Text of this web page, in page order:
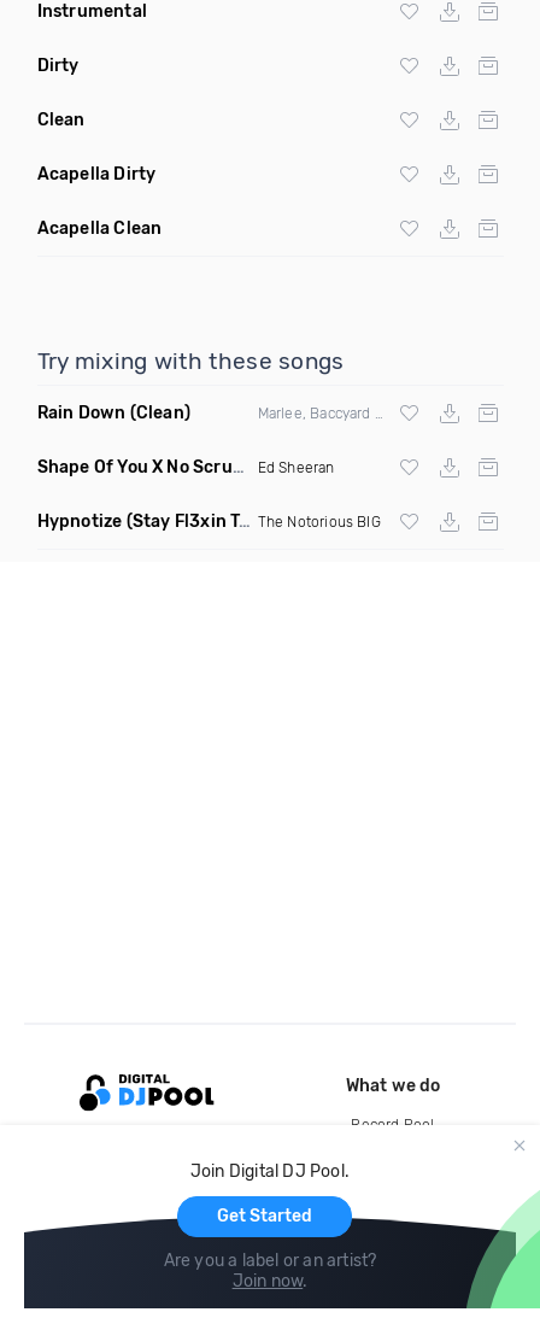
Instrumental
Dirty
Clean
Acapella Dirty
Acapella Clean
Try mixing with these songs
Rain Down (Clean)
Shape Of You X No Scrubs (Monopoli Mashup Remix)
Ed Sheeran
Hypnotize (Stay Fl3xin Twerk Remix) The Notorious BIG
Join Digital DJ Pool.
Get Started
Are you a label or an artist?
Join now.
What we do
Record Pool